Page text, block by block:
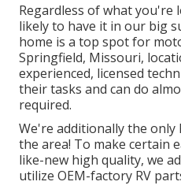
Regardless of what
likely to have it in our big
home is a top spot for
Springfield, Missouri,
experienced, licensed
their tasks and can do
required.
We're additionally the only
the area! To make certain
like-new high quality, we
utilize OEM-factory RV